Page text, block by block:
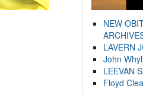
NEW
LAVERN
John
LEEVAN
Floyd